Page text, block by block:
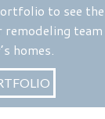
to see
homes.